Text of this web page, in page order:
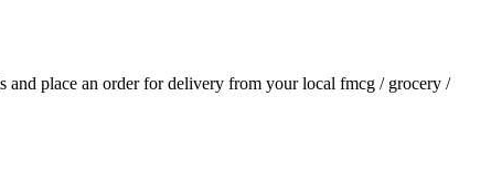
and place an order for delivery from your local fmcg / grocery /